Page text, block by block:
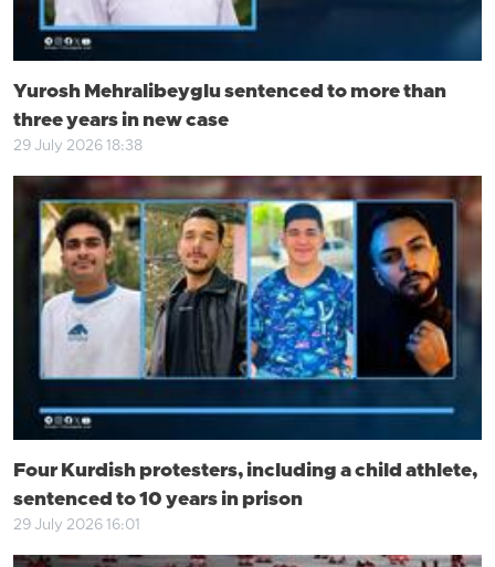
Yurosh Mehralibeyglu sentenced to more than
three years in new case
29 July 2026 18:38
Four Kurdish protesters, including a child athlete,
sentenced to 10 years in prison
29 July 2026 16:01